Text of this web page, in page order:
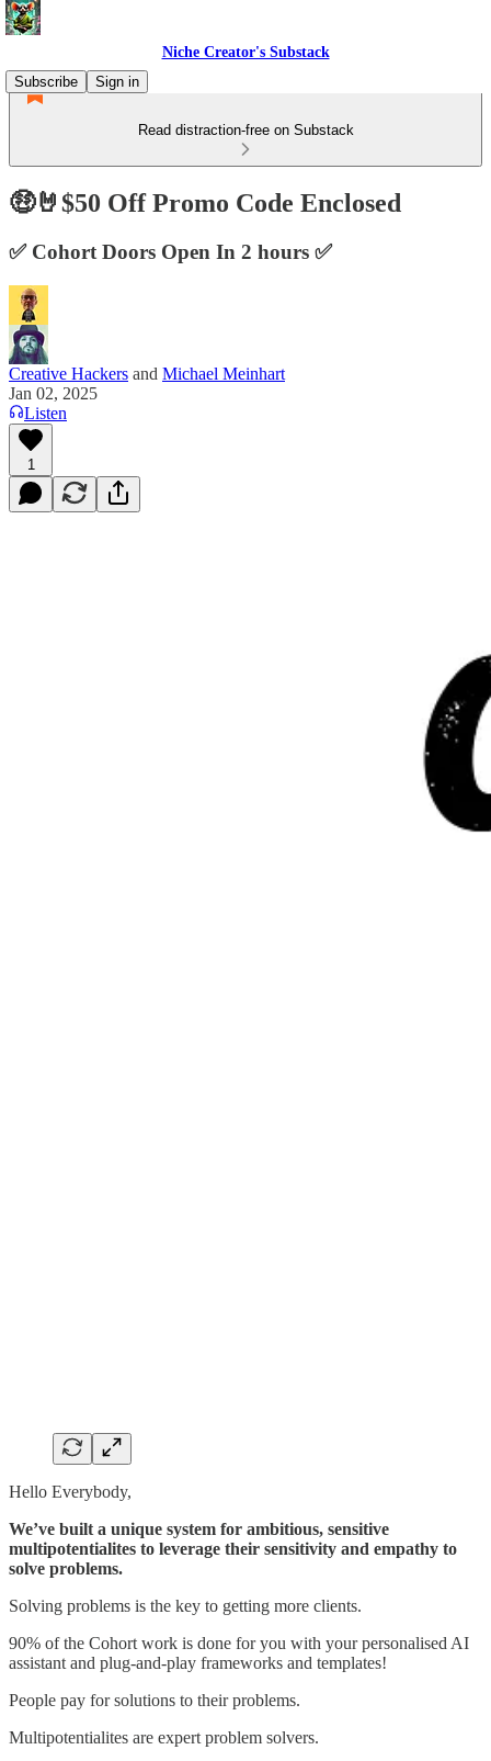
Niche Creator's Substack
Subscribe
Sign in
Read distraction-free on Substack
🤑🤘$50 Off Promo Code Enclosed
✅ Cohort Doors Open In 2 hours ✅
Creative Hackers and Michael Meinhart
Jan 02, 2025
Listen
1
Hello Everybody,
We’ve built a unique system for ambitious, sensitive
multipotentialites to leverage their sensitivity and empathy to
solve problems.
Solving problems is the key to getting more clients.
90% of the Cohort work is done for you with your personalised AI
assistant and plug-and-play frameworks and templates!
People pay for solutions to their problems.
Multipotentialites are expert problem solvers.